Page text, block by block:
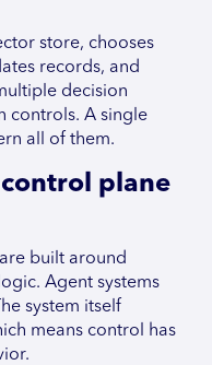
store, chooses
records, and
decision
controls. A single
all of them.
plane
built around
Agent systems
system itself
means control has